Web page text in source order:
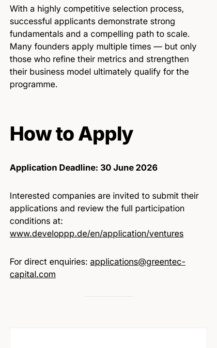
With a highly competitive selection process,
successful applicants demonstrate strong
fundamentals and a compelling path to scale.
Many founders apply multiple times — but only
those who refine their metrics and strengthen
their business model ultimately qualify for the
programme.
How to Apply
Application Deadline: 30 June 2026
Interested companies are invited to submit their
applications and review the full participation
conditions at:
www.developpp.de/en/application/ventures
For direct enquiries: applications@greentec-
capital.com